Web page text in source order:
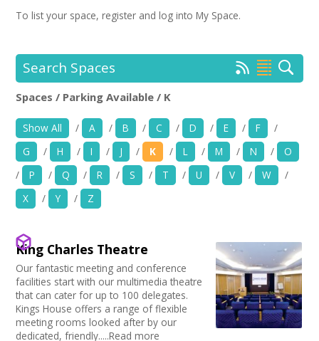
Events
Creative Spaces
Opportunities
Media
Contact
+
My Space
+
User Guide
Join Network
To list your space,register and log into My Space.
Search Spaces
Use my current location
Bar/Café
Hearing Loop
Public Telephone
Chairs/tables Available
Heating
Screen/Projector
Choose Venue Type
Church
Gallery
Studio
Club
Choose Licences
Club Premises Certificate
Premises License
Choose Network
Spaces / Parking Available / K
Show All / A / B / C / D / E / F
/
G
/ H / I / J / K / L / M / N /
O
/
P / Q / R / S / T / U / V / W
/
X
/ Y / Z
King Charles Theatre
Our fantastic meeting and conference
facilities start with our multimedia theatre
that can cater for up to 100 delegates.
Kings House offers a range of flexible
meeting rooms looked after by our
dedicated, friendly.....Read more